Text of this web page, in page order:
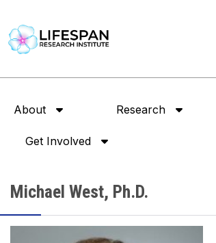
About Research
Get Involved
Michael West, Ph.D.